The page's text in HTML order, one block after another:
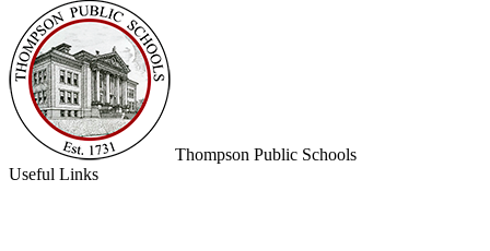
Thompson Public Schools
Useful Links